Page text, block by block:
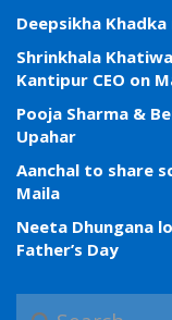
Deepsikha
Shrinkhala
Kantipur CEO on
Pooja Sharma &
Upahar
Aanchal to share
Maila
Neeta Dhungana
Father’s Day